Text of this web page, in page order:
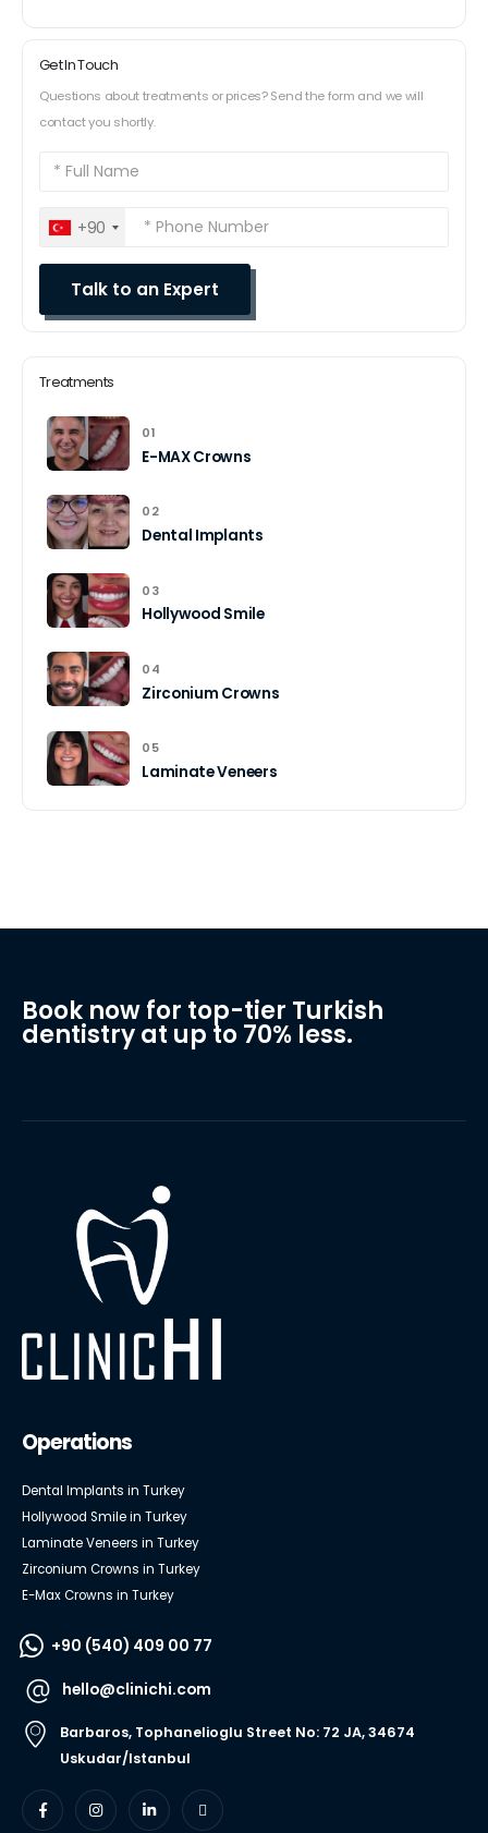
Get In Touch
Questions about treatments or prices? Send the form and we will
contact you shortly.
+90
Treatments
01
E-MAX Crowns
02
Dental Implants
03
Hollywood Smile
04
Zirconium Crowns
05
Laminate Veneers
Book now for top-tier Turkish
dentistry at up to 70% less.
Operations
Dental Implants in Turkey
Hollywood Smile in Turkey
Laminate Veneers in Turkey
Zirconium Crowns in Turkey
E-Max Crowns in Turkey
+90 (540) 409 00 77
hello@clinichi.com
Barbaros, Tophanelioglu Street No: 72 JA, 34674
Uskudar/Istanbul